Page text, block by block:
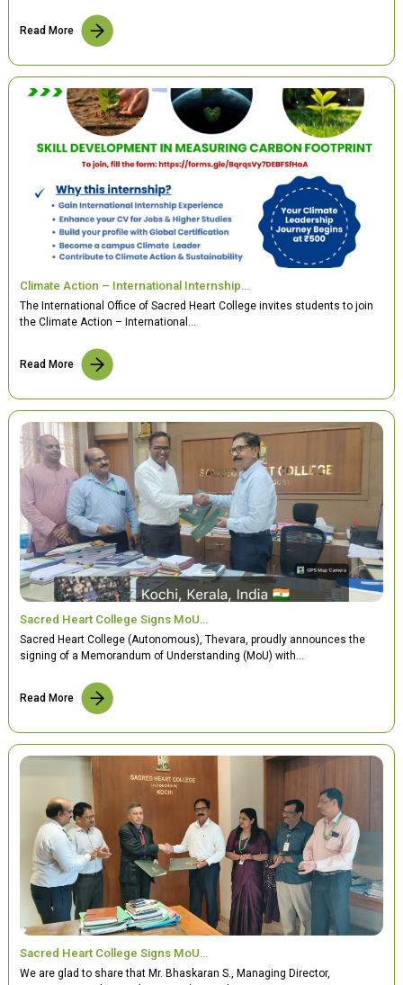
Read More
Climate Action – International Internship…
The International Office of Sacred Heart College invites students to join
the Climate Action – International…
Read More
Sacred Heart College Signs MoU…
Sacred Heart College (Autonomous), Thevara, proudly announces the
signing of a Memorandum of Understanding (MoU) with…
Read More
Sacred Heart College Signs MoU…
We are glad to share that Mr. Bhaskaran S., Managing Director,